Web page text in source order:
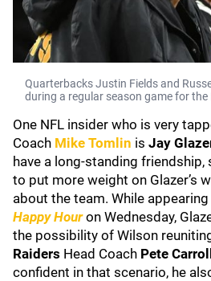
Quarterbacks Justin Fields and
during a regular season game for the
One NFL insider who is very
Coach Mike Tomlin is Jay
have a long-standing friendship,
to put more weight on Glazer’s
about the team. While
Happy Houron Wednesday,
the possibility of Wilson
Raiders Head Coach Pete Carroll
confident in that scenario, he